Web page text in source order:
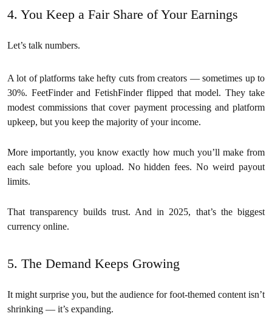
4. You Keep a Fair Share of Your Earnings
Let’s talk numbers.
A lot of platforms take hefty cuts from creators — sometimes up to
30%. FeetFinder and FetishFinder flipped that model. They take
modest commissions that cover payment processing and platform
upkeep, but you keep the majority of your income.
More importantly, you know exactly how much you’ll make from
each sale before you upload. No hidden fees. No weird payout
limits.
That transparency builds trust. And in 2025, that’s the biggest
currency online.
5. The Demand Keeps Growing
It might surprise you, but the audience for foot-themed content isn’t
shrinking — it’s expanding.